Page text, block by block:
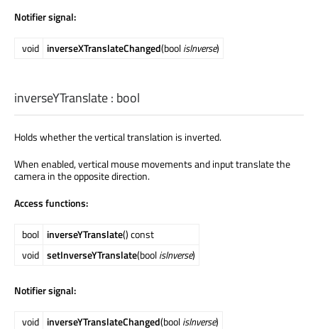
Notifier signal:
void inverseXTranslateChanged(boolisInverse)
inverseYTranslate: bool
Holds whether the vertical translation is inverted.
When enabled, vertical mouse movements and input translate the
camera in the opposite direction.
Access functions:
bool inverseYTranslate() const
void setInverseYTranslate(boolisInverse)
Notifier signal:
void inverseYTranslateChanged(boolisInverse)